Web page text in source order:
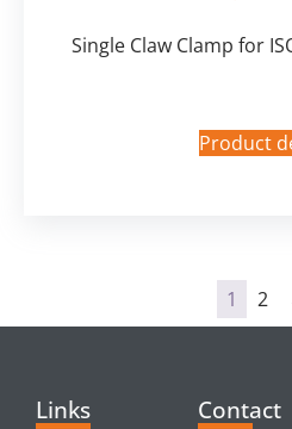
Single Claw Clamp for
Product
1 2
Links Contact